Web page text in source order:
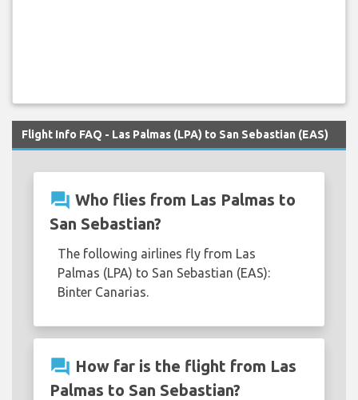
Flight Info FAQ - Las Palmas (LPA) to San Sebastian (EAS)
question_answer Who flies from Las Palmas to
San Sebastian?
The following airlines fly from Las
Palmas (LPA) to San Sebastian (EAS):
Binter Canarias.
question_answer How far is the flight from Las
Palmas to San Sebastian?